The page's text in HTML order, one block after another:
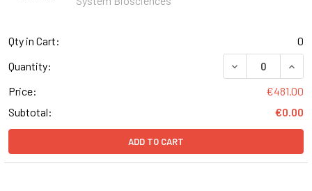
Qty in Cart:
0
Quantity:
Price:
€481.00
Subtotal:
€0.00
ADD TO CART